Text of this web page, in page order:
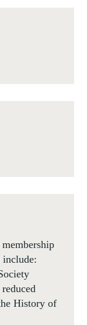
include:
History of